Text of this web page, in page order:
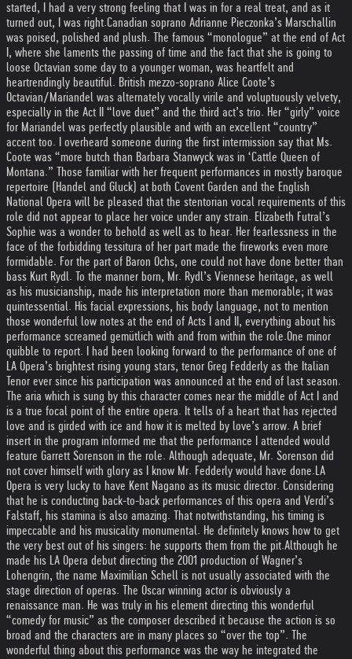
started, I had a very strong feeling that I was in for a real treat, and as it
turned out, I was right.Canadian soprano Adrianne Pieczonka’s Marschallin
was poised, polished and plush. The famous “monologue” at the end of Act
I, where she laments the passing of time and the fact that she is going to
loose Octavian some day to a younger woman, was heartfelt and
heartrendingly beautiful. British mezzo-soprano Alice Coote’s
Octavian/Mariandel was alternately vocally virile and voluptuously velvety,
especially in the Act II “love duet” and the third act’s trio. Her “girly” voice
for Mariandel was perfectly plausible and with an excellent “country”
accent too. I overheard someone during the first intermission say that Ms.
Coote was “more butch than Barbara Stanwyck was in ‘Cattle Queen of
Montana.” Those familiar with her frequent performances in mostly baroque
repertoire (Handel and Gluck) at both Covent Garden and the English
National Opera will be pleased that the stentorian vocal requirements of this
role did not appear to place her voice under any strain. Elizabeth Futral’s
Sophie was a wonder to behold as well as to hear. Her fearlessness in the
face of the forbidding tessitura of her part made the fireworks even more
formidable. For the part of Baron Ochs, one could not have done better than
bass Kurt Rydl. To the manner born, Mr. Rydl’s Viennese heritage, as well
as his musicianship, made his interpretation more than memorable; it was
quintessential. His facial expressions, his body language, not to mention
those wonderful low notes at the end of Acts I and II, everything about his
performance screamed gemütlich with and from within the role.One minor
quibble to report. I had been looking forward to the performance of one of
LA Opera’s brightest rising young stars, tenor Greg Fedderly as the Italian
Tenor ever since his participation was announced at the end of last season.
The aria which is sung by this character comes near the middle of Act I and
is a true focal point of the entire opera. It tells of a heart that has rejected
love and is girded with ice and how it is melted by love’s arrow. A brief
insert in the program informed me that the performance I attended would
feature Garrett Sorenson in the role. Although adequate, Mr. Sorenson did
not cover himself with glory as I know Mr. Fedderly would have done. LA
Opera is very lucky to have Kent Nagano as its music director. Considering
that he is conducting back-to-back performances of this opera and Verdi’s
Falstaff, his stamina is also amazing. That notwithstanding, his timing is
impeccable and his musicality monumental. He definitely knows how to get
the very best out of his singers: he supports them from the pit.Although he
made his LA Opera debut directing the 2001 production of Wagner’s
Lohengrin, the name Maximilian Schell is not usually associated with the
stage direction of operas. The Oscar winning actor is obviously a
renaissance man. He was truly in his element directing this wonderful
“comedy for music” as the composer described it because the action is so
broad and the characters are in many places so “over the top”. The
wonderful thing about this performance was the way he integrated the